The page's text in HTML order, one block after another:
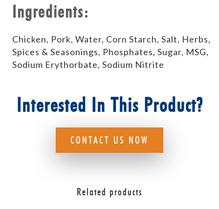
Ingredients:
Chicken, Pork, Water, Corn Starch, Salt, Herbs,
Spices & Seasonings, Phosphates, Sugar, MSG,
Sodium Erythorbate, Sodium Nitrite
Interested In This Product?
CONTACT US NOW
Related products